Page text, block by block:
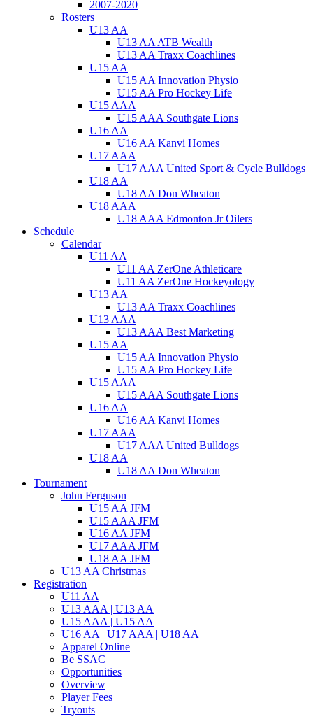
2007-2020
Rosters
U13 AA
U13 AA ATB Wealth
U13 AA Traxx Coachlines
U15 AA
U15 AA Innovation Physio
U15 AA Pro Hockey Life
U15 AAA
U15 AAA Southgate Lions
U16 AA
U16 AA Kanvi Homes
U17 AAA
U17 AAA United Sport & Cycle Bulldogs
U18 AA
U18 AA Don Wheaton
U18 AAA
U18 AAA Edmonton Jr Oilers
Schedule
Calendar
U11 AA
U11 AA ZerOne Athleticare
U11 AA ZerOne Hockeyology
U13 AA
U13 AA Traxx Coachlines
U13 AAA
U13 AAA Best Marketing
U15 AA
U15 AA Innovation Physio
U15 AA Pro Hockey Life
U15 AAA
U15 AAA Southgate Lions
U16 AA
U16 AA Kanvi Homes
U17 AAA
U17 AAA United Bulldogs
U18 AA
U18 AA Don Wheaton
Tournament
John Ferguson
U15 AA JFM
U15 AAA JFM
U16 AA JFM
U17 AAA JFM
U18 AA JFM
U13 AA Christmas
Registration
U11 AA
U13 AAA | U13 AA
U15 AAA | U15 AA
U16 AA | U17 AAA | U18 AA
Apparel Online
Be SSAC
Opportunities
Overview
Player Fees
Tryouts